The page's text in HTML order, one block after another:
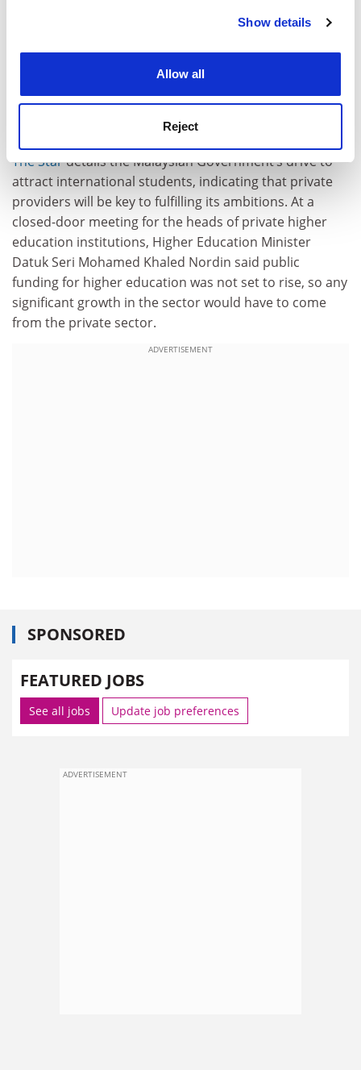
Cookie Notice: We use cookies to improve your
Show details
Allow all
Reject
importance as an economic power was fuelling
enthusiasm for the programme.
Growth in higher education must be funded by private
The Stardetails the Malaysian Government’s drive to
attract international students, indicating that private
providers will be key to fulfilling its ambitions. At a
closed-door meeting for the heads of private higher
education institutions, Higher Education Minister
Datuk Seri Mohamed Khaled Nordin said public
funding for higher education was not set to rise, so any
significant growth in the sector would have to come
from the private sector.
ADVERTISEMENT
SPONSORED
FEATURED JOBS
See all jobs Update job preferences
ADVERTISEMENT